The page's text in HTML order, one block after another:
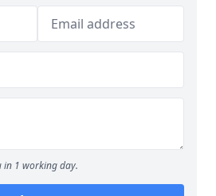
in 1 working day.